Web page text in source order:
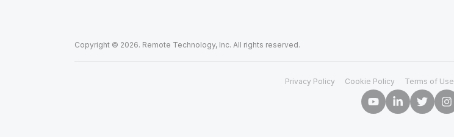
Copyright © 2026. Remote Technology, Inc. All rights reserved.
Privacy Policy Cookie Policy Terms of Use